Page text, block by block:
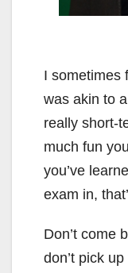
I sometimes
was akin to
really short-
much fun
you’ve
exam in,
Don’t come
don’t pick